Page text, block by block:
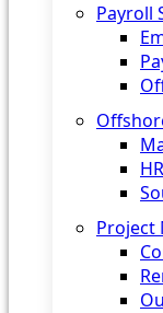
Payroll
Project